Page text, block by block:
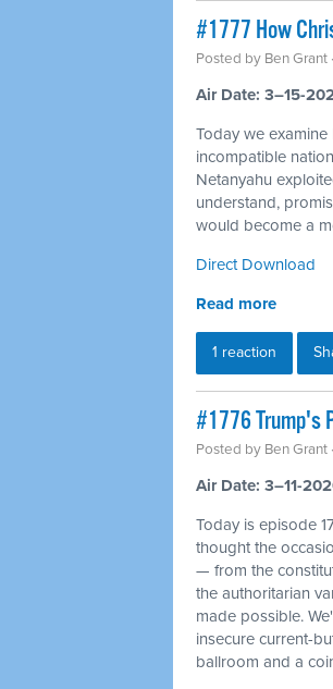
#1777 How
Posted by Ben Grant
Air Date: 3–15-
Today we
incompatible
Netanyahu
understand,
would become a
Direct Download
Read more
1 reaction
#1776 Trump's
Posted by Ben Grant
Air Date: 3–11-
Today is episode
thought the
— from the
the authoritarian
made possible.
insecure current-
ballroom and a